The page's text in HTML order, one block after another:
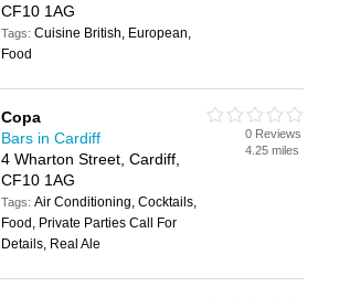
CF10 1AG
Tags:Cuisine British, European,
Food
Copa
Bars in Cardiff
4 Wharton Street, Cardiff,
CF10 1AG
Tags:Air Conditioning, Cocktails,
Food, Private Parties Call For
Details, Real Ale
0 Reviews
4.25 miles